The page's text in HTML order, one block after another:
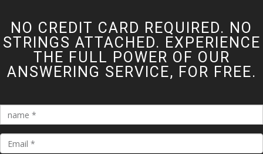
NO CREDIT CARD REQUIRED. NO
STRINGS ATTACHED. EXPERIENCE
THE FULL POWER OF OUR
ANSWERING SERVICE, FOR FREE.